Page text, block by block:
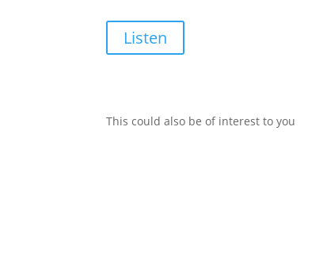
Listen
This could also be of interest to you